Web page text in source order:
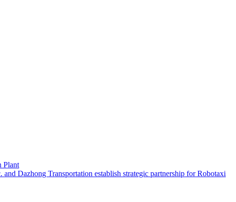
Plant
Dazhong Transportation establish strategic partnership for Robotaxi